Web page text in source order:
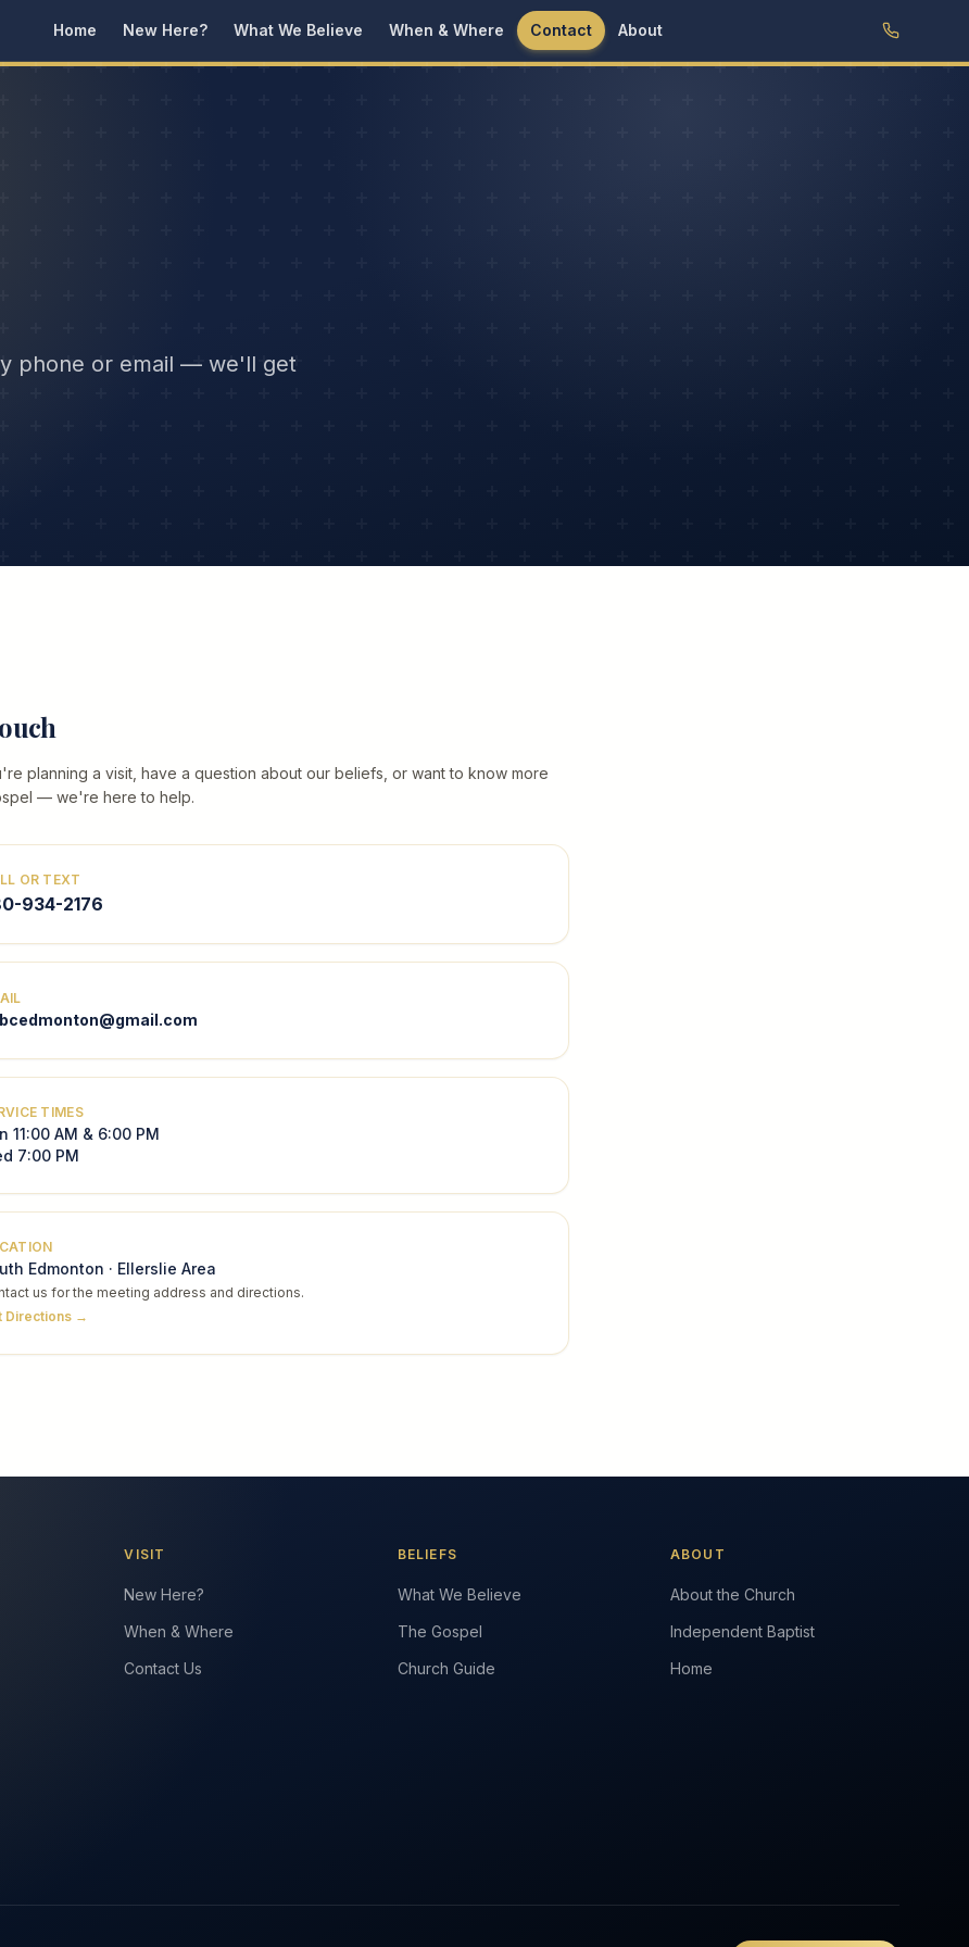
Home New Here? What We Believe When & Where Contact About
phone or email — we'll get
planning a visit, have a question about our beliefs, or want to know more
— we're here to help.
OR TEXT
934-2176
TIMES
11:00 AM & 6:00 PM
7:00 PM
Edmonton · Ellerslie Area
us for the meeting address and directions.
Directions →
VISIT
New Here?
When & Where
Contact Us
BELIEFS
What We Believe
The Gospel
Church Guide
ABOUT
About the Church
Independent Baptist
Home